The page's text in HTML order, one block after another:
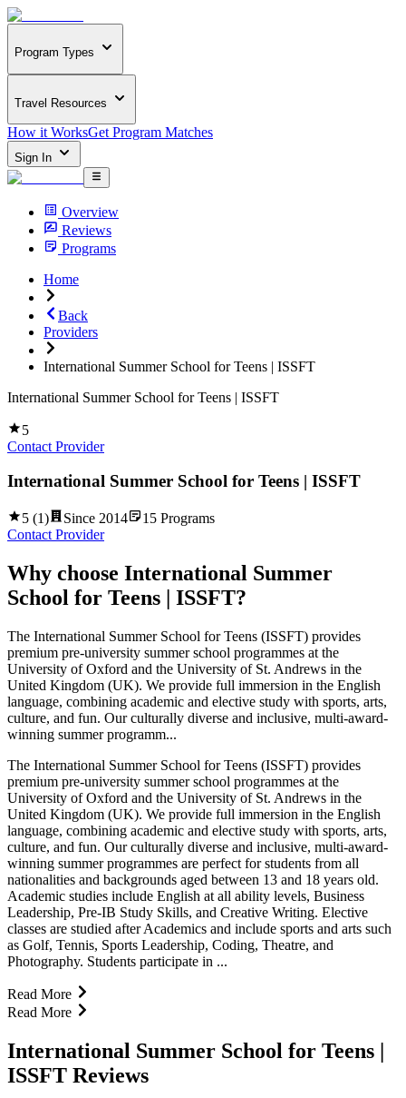
Program Types
Travel Resources
How it WorksGet Program Matches
Sign In
Overview
Reviews
Programs
Home
Back
Providers
International Summer School for Teens | ISSFT
International Summer School for Teens | ISSFT
5
Contact Provider
International Summer School for Teens | ISSFT
5 (1) Since 2014 15 Programs
Contact Provider
Why choose International Summer
School for Teens | ISSFT?
The International Summer School for Teens (ISSFT) provides
premium pre-university summer school programmes at the
University of Oxford and the University of St. Andrews in the
United Kingdom (UK). We provide full immersion in the English
language, combining academic and elective study with sports, arts,
culture, and fun. Our culturally diverse and inclusive, multi-award-
winning summer programm...
The International Summer School for Teens (ISSFT) provides
premium pre-university summer school programmes at the
University of Oxford and the University of St. Andrews in the
United Kingdom (UK). We provide full immersion in the English
language, combining academic and elective study with sports, arts,
culture, and fun. Our culturally diverse and inclusive, multi-award-
winning summer programmes are perfect for students from all
nationalities and backgrounds aged between 13 and 18 years old.
Academic studies include English at all ability levels, Business
Leadership, Pre-IB Study Skills, and Creative Writing. Elective
classes are studied after Academics and include sports and arts such
as Golf, Tennis, Sports Leadership, Coding, Theatre, and
Photography. Students participate in ...
Read More
Read More
International Summer School for Teens |
ISSFT Reviews